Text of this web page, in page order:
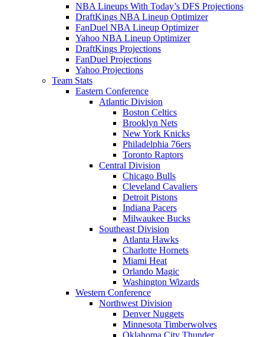
NBA Lineups With Today’s DFS Projections
DraftKings NBA Lineup Optimizer
FanDuel NBA Lineup Optimizer
Yahoo NBA Lineup Optimizer
DraftKings Projections
FanDuel Projections
Yahoo Projections
Team Stats
Eastern Conference
Atlantic Division
Boston Celtics
Brooklyn Nets
New York Knicks
Philadelphia 76ers
Toronto Raptors
Central Division
Chicago Bulls
Cleveland Cavaliers
Detroit Pistons
Indiana Pacers
Milwaukee Bucks
Southeast Division
Atlanta Hawks
Charlotte Hornets
Miami Heat
Orlando Magic
Washington Wizards
Western Conference
Northwest Division
Denver Nuggets
Minnesota Timberwolves
Oklahoma City Thunder